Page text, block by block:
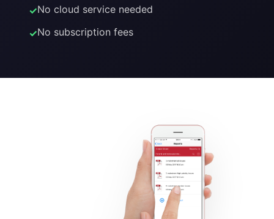
No cloud service needed
No subscription fees